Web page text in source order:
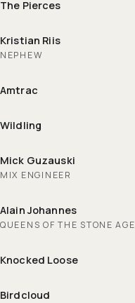
The Pierces
Kristian Riis
NEPHEW
Amtrac
Wildling
Mick Guzauski
MIX ENGINEER
Alain Johannes
QUEENS OF THE STONE AGE
Knocked Loose
Birdcloud